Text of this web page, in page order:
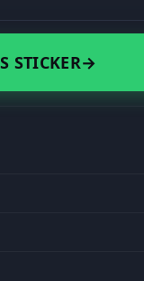
STICKER→